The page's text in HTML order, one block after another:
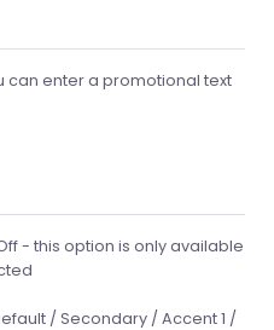
can enter a promotional text
- this option is only available
/ Secondary / Accent 1 /